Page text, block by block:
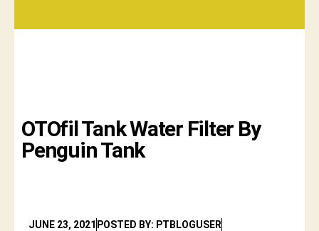
OTOfil Tank Water Filter By
Penguin Tank
JUNE 23, 2021 POSTED BY: PTBLOGUSER